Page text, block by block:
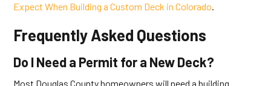
Expect When Building a Custom Deck in Colorado.
Frequently Asked Questions
Do I Need a Permit for a New Deck?
Most Douglas County homeowners will need a building